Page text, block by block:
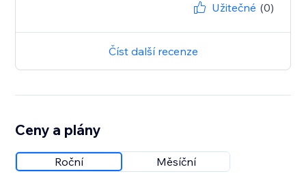
Užitečné (0)
Číst další recenze
Ceny a plány
Roční Měsíční